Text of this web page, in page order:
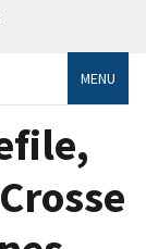
MENU